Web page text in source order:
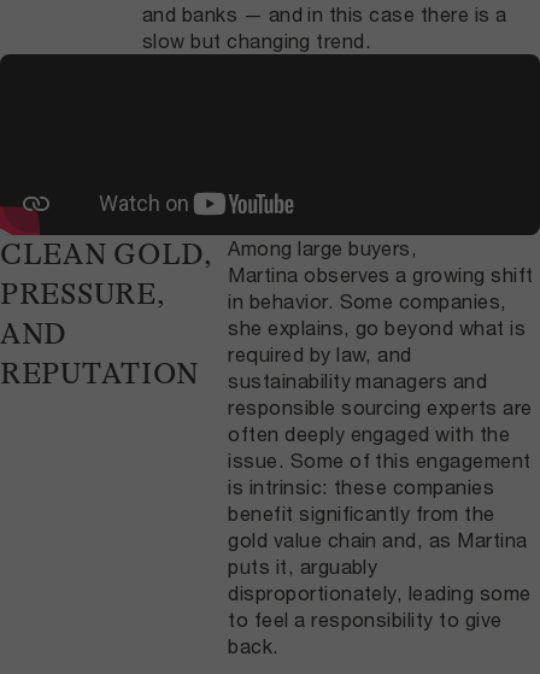
and banks — and in this case there is a
slow but changing trend.
CLEAN GOLD,
PRESSURE,
AND
REPUTATION
Among large buyers,
Martina observes a growing shift
in behavior. Some companies,
she explains, go beyond what is
required by law, and
sustainability managers and
responsible sourcing experts are
often deeply engaged with the
issue. Some of this engagement
is intrinsic: these companies
benefit significantly from the
gold value chain and, as Martina
puts it, arguably
disproportionately, leading some
to feel a responsibility to give
back.